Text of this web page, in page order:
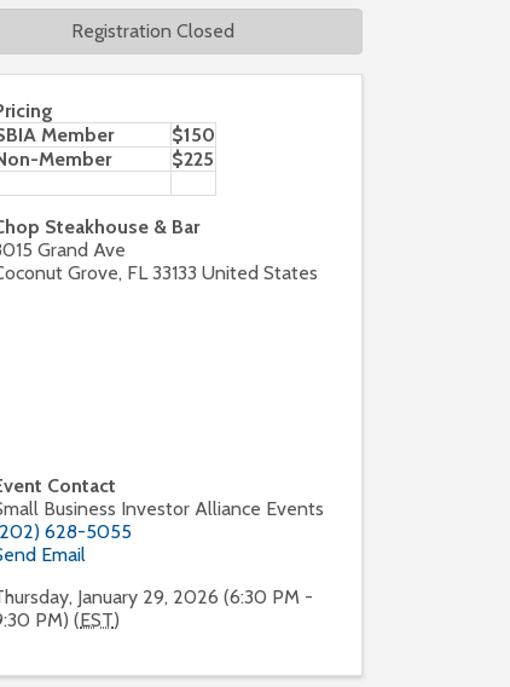
Member
$150
Member
$225
Steakhouse & Bar
Grand Ave
Grove, FL 33133 United States
Contact
Business Investor Alliance Events
628-5055
Email
January 29, 2026 (6:30 PM -
PM) (EST)
Registration Closed